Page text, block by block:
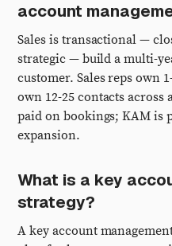
account
Sales is transactional —
strategic — build a multi-
customer. Sales reps own
own 12-25 contacts across
paid on bookings; KAM is
expansion.
What is a key
strategy?
A key account